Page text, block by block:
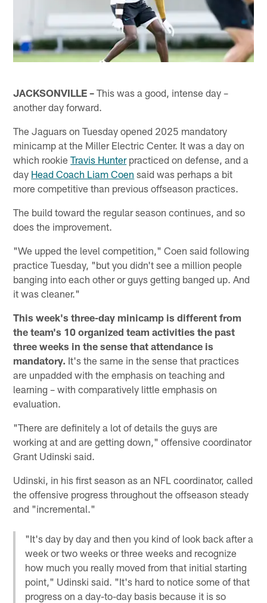
JACKSONVILLE – This was a good, intense day –
another day forward.
The Jaguars on Tuesday opened 2025 mandatory
minicamp at the Miller Electric Center. It was a day on
which rookieTravis Hunterpracticed on defense, and a
day Head Coach Liam Coen said was perhaps a bit
more competitive than previous offseason practices.
The build toward the regular season continues, and so
does the improvement.
"We upped the level competition," Coen said following
practice Tuesday, "but you didn't see a million people
banging into each other or guys getting banged up. And
it was cleaner."
This week's three-day minicamp is different from
the team's 10 organized team activities the past
three weeks in the sense that attendance is
mandatory. It's the same in the sense that practices
are unpadded with the emphasis on teaching and
learning – with comparatively little emphasis on
evaluation.
"There are definitely a lot of details the guys are
working at and are getting down," offensive coordinator
Grant Udinski said.
Udinski, in his first season as an NFL coordinator, called
the offensive progress throughout the offseason steady
and "incremental."
"It's day by day and then you kind of look back after a
week or two weeks or three weeks and recognize
how much you really moved from that initial starting
point," Udinski said. "It's hard to notice some of that
progress on a day-to-day basis because it is so